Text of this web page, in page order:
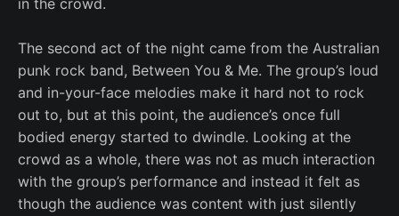
in the crowd.
The second act of the night came from the Australian
punk rock band, Between You & Me. The group’s loud
and in-your-face melodies make it hard not to rock
out to, but at this point, the audience’s once full
bodied energy started to dwindle. Looking at the
crowd as a whole, there was not as much interaction
with the group’s performance and instead it felt as
though the audience was content with just silently